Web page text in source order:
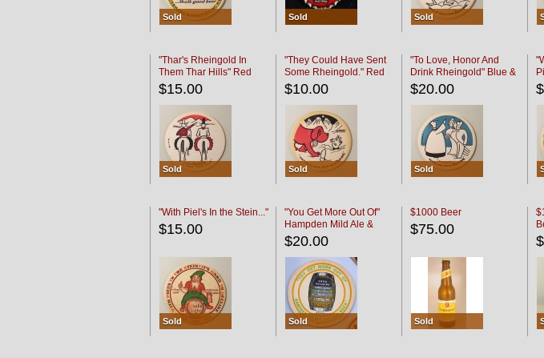
Sold Sold Sold
"Thar's Rheingold In
Them Thar Hills" Red
Black
$15.00
Sold
"They Could Have Sent
Some Rheingold." Red
Black
$10.00
Sold
"To Love, Honor And
Drink Rheingold" Blue &
Black
$20.00
Sold
"With Piel's In the Stein..."
$15.00
Sold
"You Get More Out Of"
Hampden Mild Ale &
Lager Beer
$20.00
Sold
$1000 Beer
$75.00
Sold